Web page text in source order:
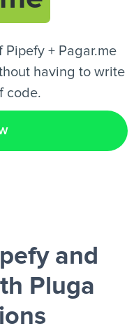
+ Pagar.me
having to write
code.
and
Pluga